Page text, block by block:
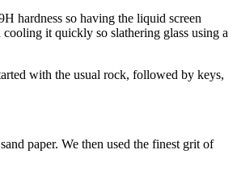
hardness so having the liquid screen
it quickly so slathering glass using a
with the usual rock, followed by keys,
paper. We then used the finest grit of